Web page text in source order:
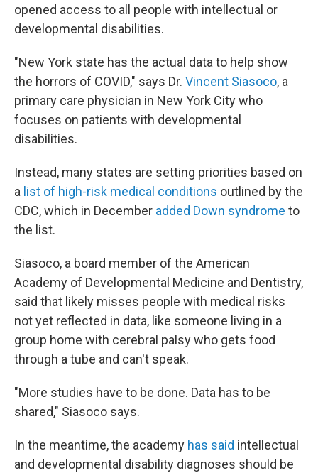
opened access to all people with intellectual or
developmental disabilities.
"New York state has the actual data to help show
the horrors of COVID," says Dr. Vincent Siasoco, a
primary care physician in New York City who
focuses on patients with developmental
disabilities.
Instead, many states are setting priorities based on
a list of high-risk medical conditions outlined by the
CDC, which in December added Down syndrome to
the list.
Siasoco, a board member of the American
Academy of Developmental Medicine and Dentistry,
said that likely misses people with medical risks
not yet reflected in data, like someone living in a
group home with cerebral palsy who gets food
through a tube and can't speak.
"More studies have to be done. Data has to be
shared," Siasoco says.
In the meantime, the academy has said intellectual
and developmental disability diagnoses should be